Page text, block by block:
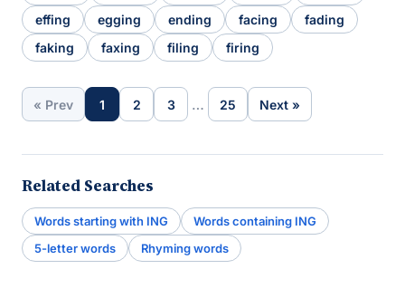
effing
egging ending facing
fading
faking
faxing filing firing
« Prev 1 2 3 … 25 Next »
Related Searches
Words starting with ING
Words containing ING
5-letter words
Rhyming words